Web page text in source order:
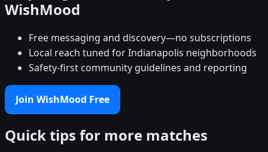
WishMood
Free messaging and discovery—no subscriptions
Local reach tuned for Indianapolis neighborhoods
Safety-first community guidelines and reporting
Join WishMood Free
Quick tips for more matches